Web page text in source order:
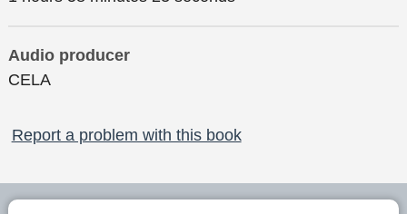
Audio producer
CELA
Report a problem with this book